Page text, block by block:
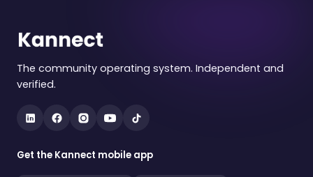
The community operating system. Independent and
verified.
Get the Kannect mobile app